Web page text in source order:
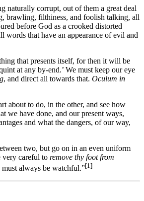
naturally corrupt, out of them a great deal
brawling, filthiness, and foolish talking, all
before God as a crooked distorted
words that have an appearance of evil and
that presents itself, for then it will be
at any by-end.’ We must keep our eye
, and direct all towards that. Oculum in
about to do, in the other, and see how
we have done, and our present ways,
and what the dangers, of our way,
two, but go on in an even uniform
very careful to remove thy foot from
must always be watchful.”[1]